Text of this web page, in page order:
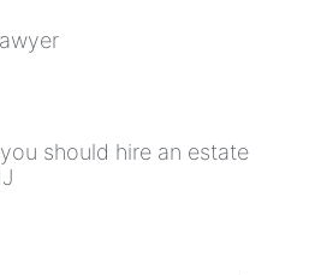
should hire an estate